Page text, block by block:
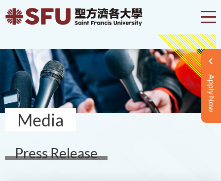
Apply Now
Media
Press Release